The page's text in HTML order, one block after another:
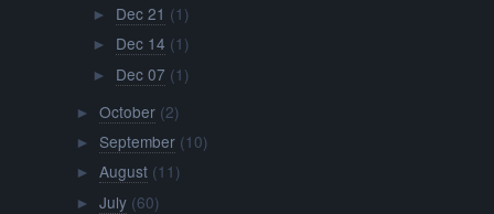
► Dec 21 (1)
► Dec 14 (1)
► Dec 07 (1)
► October (2)
► September (10)
► August (11)
► July (60)